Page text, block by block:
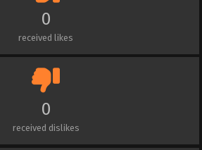
0
received likes
0
received dislikes